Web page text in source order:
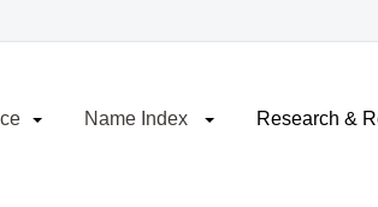
Name Index Research &